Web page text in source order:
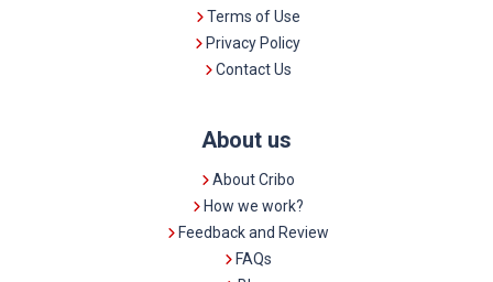
Terms of Use
Privacy Policy
Contact Us
About us
About Cribo
How we work?
Feedback and Review
FAQs